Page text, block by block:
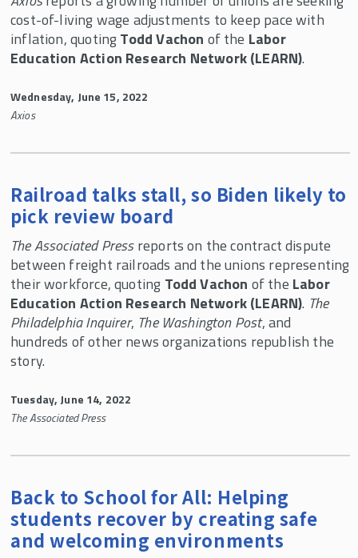
cost-of-living wage adjustments to keep pace with
inflation, quotingTodd Vachon of the Labor
Education Action Research Network (LEARN).
Wednesday, June 15, 2022
Axios
Railroad talks stall, so Biden likely to
pick review board
The Associated Pressreports on the contract dispute
between freight railroads and the unions representing
their workforce, quoting Todd Vachon of the Labor
Education Action Research Network (LEARN). The
Philadelphia Inquirer, The Washington Post, and
hundreds of other news organizations republish the
story.
Tuesday, June 14, 2022
The Associated Press
Back to School for All: Helping
students recover by creating safe
and welcoming environments